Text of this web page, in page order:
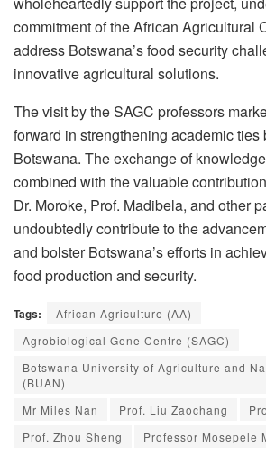
commitment of the African Agricultural
address Botswana’s food security
innovative agricultural solutions.
The visit by the SAGC professors
forward in strengthening academic
Botswana. The exchange of
combined with the valuable
Dr. Moroke, Prof. Madibela, and other
undoubtedly contribute to the
and bolster Botswana’s efforts in
food production and security.
Tags:
African Agriculture (AA)
Agrobiological Gene Centre (SAGC)
Botswana University of Agriculture and
(BUAN)
Mr Miles Nan
Prof. Liu Zaochang
Prof. Zhou Sheng
Professor Mosepele